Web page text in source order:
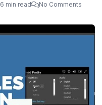
6 min read No Comments